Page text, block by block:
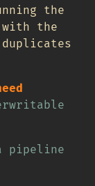
the
the
pipeline